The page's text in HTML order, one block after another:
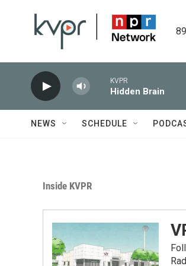
KVPR
Hidden Brain
NEWS SCHEDULE
Inside KVPR